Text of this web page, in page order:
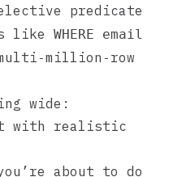
predicate
like WHERE email
wide:
with realistic
about to do